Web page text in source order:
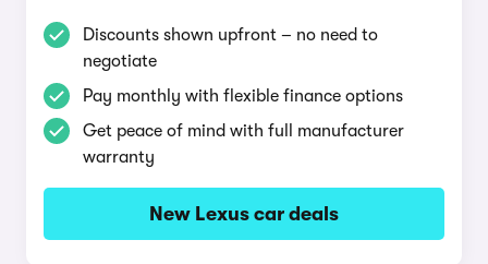
Discounts shown upfront – no need to
negotiate
Pay monthly with flexible finance options
Get peace of mind with full manufacturer
warranty
New Lexus car deals